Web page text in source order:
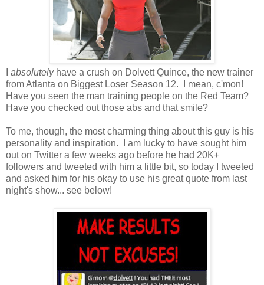
absolutelyhave a crush on Dolvett Quince, the new trainer
from Atlanta on Biggest Loser Season 12. I mean, c'mon!
Have you seen the man training people on the Red Team?
Have you checked out those abs and that smile?
To me, though, the most charming thing about this guy is his
personality and inspiration. I am lucky to have sought him
out on Twitter a few weeks ago before he had 20K+
followers and tweeted with him a little bit, so today I tweeted
and asked him for his okay to use his great quote from last
night's show... see below!